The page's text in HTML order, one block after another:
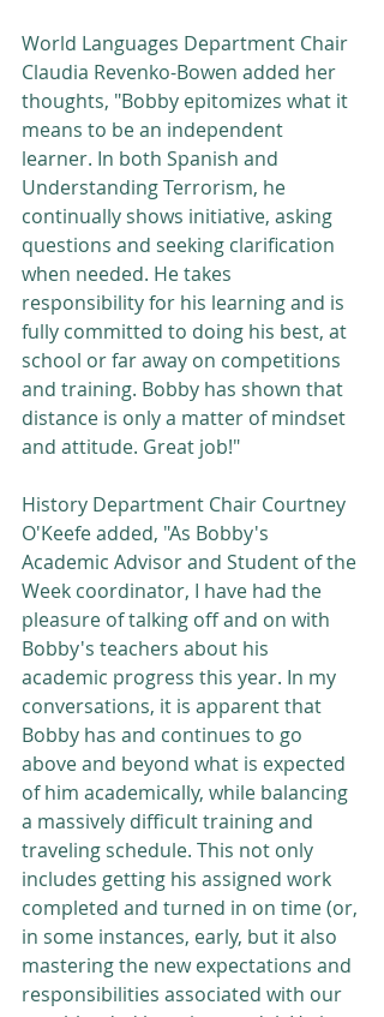
World Languages Department Chair
Claudia Revenko-Bowen added her
thoughts, "Bobby epitomizes what it
means to be an independent
learner. In both Spanish and
Understanding Terrorism, he
continually shows initiative, asking
questions and seeking clarification
when needed. He takes
responsibility for his learning and is
fully committed to doing his best, at
school or far away on competitions
and training. Bobby has shown that
distance is only a matter of mindset
and attitude. Great job!"
History Department Chair Courtney
O'Keefe added, "As Bobby's
Academic Advisor and Student of the
Week coordinator, I have had the
pleasure of talking off and on with
Bobby's teachers about his
academic progress this year. In my
conversations, it is apparent that
Bobby has and continues to go
above and beyond what is expected
of him academically, while balancing
a massively difficult training and
traveling schedule. This not only
includes getting his assigned work
completed and turned in on time (or,
in some instances, early, but it also
mastering the new expectations and
responsibilities associated with our